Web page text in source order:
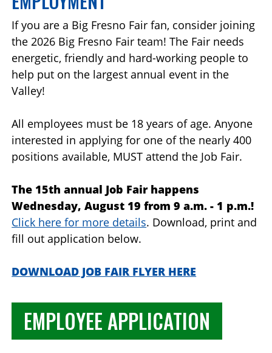
If you are a Big Fresno Fair fan, consider joining
the 2026 Big Fresno Fair team! The Fair needs
energetic, friendly and hard-working people to
help put on the largest annual event in the
Valley!
All employees must be 18 years of age. Anyone
interested in applying for one of the nearly 400
positions available, MUST attend the Job Fair.
The 15th annual Job Fair happens
Wednesday, August 19 from 9 a.m. - 1 p.m.!
Click here for more details. Download, print and
fill out application below.
DOWNLOAD JOB FAIR FLYER HERE
EMPLOYEE APPLICATION